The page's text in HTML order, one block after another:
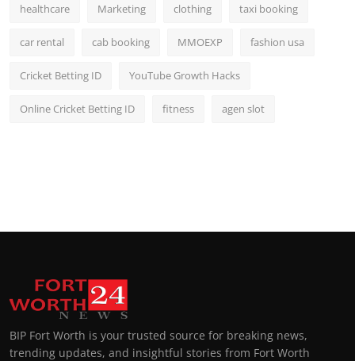
healthcare Marketing clothing taxi booking
car rental cab booking MMOEXP fashion usa
Cricket Betting ID YouTube Growth Hacks
Online Cricket Betting ID fitness agen slot
BIP Fort Worth is your trusted source for breaking news,
trending updates, and insightful stories from Fort Worth